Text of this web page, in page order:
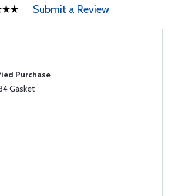
Submit a Review
Purchase
Gasket